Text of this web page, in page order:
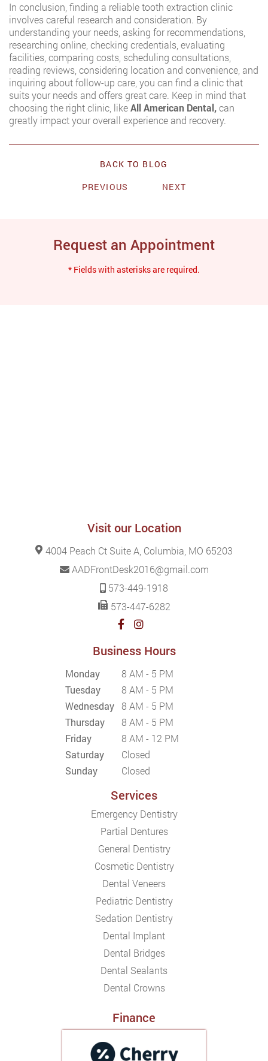
In conclusion, finding a reliable tooth extraction clinic
involves careful research and consideration. By
understanding your needs, asking for recommendations,
researching online, checking credentials, evaluating
facilities, comparing costs, scheduling consultations,
reading reviews, considering location and convenience, and
inquiring about follow-up care, you can find a clinic that
suits your needs and offers great care. Keep in mind that
choosing the right clinic, likeAll American Dental,can
greatly impact your overall experience and recovery.
BACK TO BLOG
PREVIOUS
NEXT
Request an Appointment
* Fields with asterisks are required.
Visit our Location
4004 Peach Ct Suite A, Columbia, MO 65203
AADFrontDesk2016@gmail.com
573-449-1918
573-447-6282
Business Hours
Monday
8 AM - 5 PM
Tuesday
8 AM - 5 PM
Wednesday 8 AM - 5 PM
Thursday
8 AM - 5 PM
Friday
8 AM - 12 PM
Saturday
Closed
Sunday
Closed
Services
Emergency Dentistry
Partial Dentures
General Dentistry
Cosmetic Dentistry
Dental Veneers
Pediatric Dentistry
Sedation Dentistry
Dental Implant
Dental Bridges
Dental Sealants
Dental Crowns
Finance